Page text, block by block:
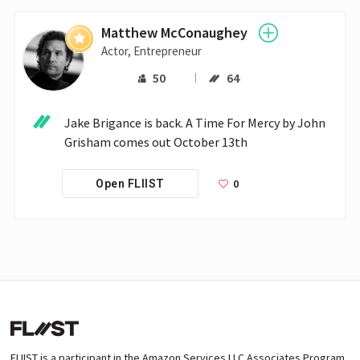
Matthew McConaughey
Actor, Entrepreneur
50 64
Jake Brigance is back. A Time For Mercy by John
Grisham comes out October 13th
Open FLIIST 0